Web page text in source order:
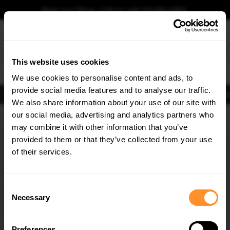
This website uses cookies
We use cookies to personalise content and ads, to
provide social media features and to analyse our traffic.
We also share information about your use of our site with
our social media, advertising and analytics partners who
may combine it with other information that you’ve
provided to them or that they’ve collected from your use
of their services.
Selection
Necessary
Book your fitting - Call us!+44 113 531 6574.
Body KitsExhausts LightsClearanceNew ProductsFlooringMerchandise
Home Body Kits
Body Kits:Porsche Panamera 972 (2024-) 4S E-hybrid Side Skirt
Splitters
×
GET5% OFF
Subscribe to our newsletter for tailored parts & discounts.